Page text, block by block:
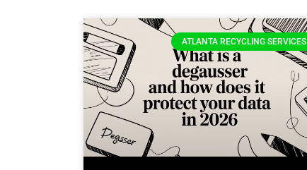
ATLANTA RECYCLING SERVICES